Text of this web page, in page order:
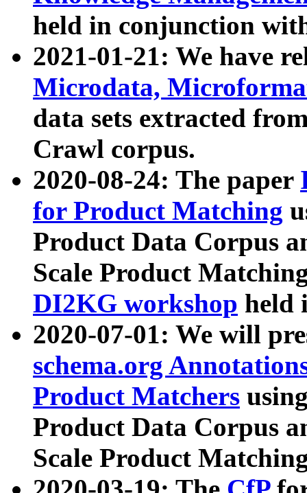
held in conjunction
2021-01-21: We have
Microdata,
data sets extracted
Crawl corpus.
2020-08-24: The paper
for Product Matching
Product Data Corpus
Scale Product
DI2KG workshop held
2020-07-01: We will
schema.org
Product Matchers
Product Data Corpus
Scale Product